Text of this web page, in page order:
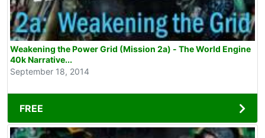
Weakening the Power Grid (Mission 2a) - The World Engine
40k Narrative...
September 18, 2014
FREE